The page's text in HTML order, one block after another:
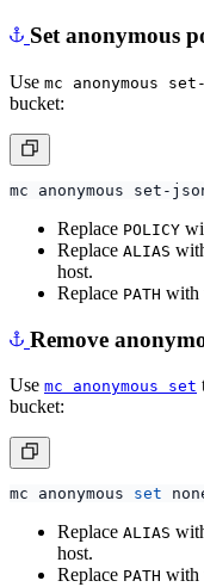
Set anonymous
Use mc anonymous
bucket:
Replace POLICY
Replace ALIAS
host.
Replace PATH with
Remove
Use mc anonymous set
bucket:
mc anonymous set
Replace ALIAS
host.
Replace PATH with